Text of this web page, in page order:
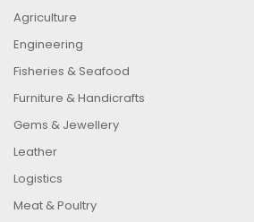
Agriculture
Engineering
Fisheries & Seafood
Furniture & Handicrafts
Gems & Jewellery
Leather
Logistics
Meat & Poultry